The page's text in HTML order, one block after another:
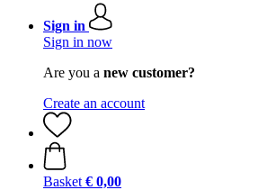
Sign in
Sign in now
Are you a new customer?
Create an account
Basket € 0,00